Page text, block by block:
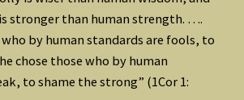
is stronger than human strength. ….
who by human standards are fools, to
chose those who by human
to shame the strong” (1Cor 1: